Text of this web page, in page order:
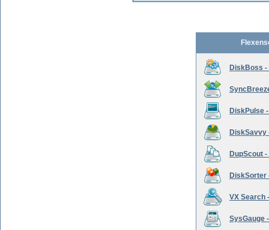
DiskBoss -
DiskPulse
DiskSavvy
DupScout
DiskSorter
VX Search
SysGauge